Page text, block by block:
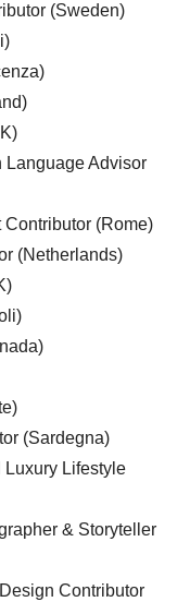
(Sweden)
Language Advisor
(Rome)
(Netherlands)
(Sardegna)
Lifestyle
& Storyteller
Contributor